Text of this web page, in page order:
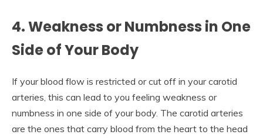
4.Weakness or Numbness in One
Side of Your Body
If your blood flow is restricted or cut off in your carotid
arteries, this can lead to you feeling weakness or
numbness in one side of your body. The carotid arteries
are the ones that carry blood from the heart to the head